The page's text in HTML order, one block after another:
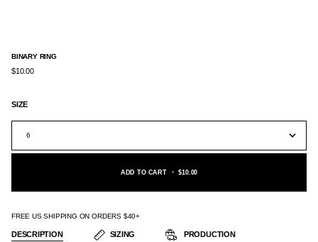
BINARY RING
$10.00
SIZE
6
ADD TO CART • $10.00
FREE US SHIPPING ON ORDERS $40+
DESCRIPTION SIZING PRODUCTION